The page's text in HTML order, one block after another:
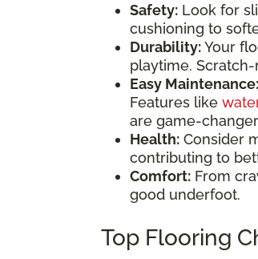
Safety: Look for
cushioning to
Durability:Your
playtime.
Easy Maintenance:
Features like
are game-
Health: Consider
contributing to
Comfort: From
good underfoot.
Top Flooring